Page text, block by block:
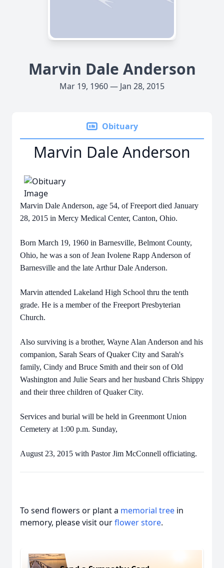
Marvin Dale Anderson
Mar 19, 1960 — Jan 28, 2015
Obituary
Marvin Dale Anderson
Marvin Dale Anderson, age 54, of Freeport died January
28, 2015 in Mercy Medical Center, Canton, Ohio.
Born March 19, 1960 in Barnesville, Belmont County,
Ohio, he was a son of Jean Ivolene Rapp Anderson of
Barnesville and the late Arthur Dale Anderson.
Marvin attended Lakeland High School thru the tenth
grade. He is a member of the Freeport Presbyterian
Church.
Also surviving is a brother, Wayne Alan Anderson and his
companion, Sarah Sears of Quaker City and Sarah's
family, Cindy and Bruce Smith and their son of Old
Washington and Julie Sears and her husband Chris Shippy
and their three children of Quaker City.
Services and burial will be held in Greenmont Union
Cemetery at 1:00 p.m. Sunday,
August 23, 2015 with Pastor Jim McConnell officiating.
To send flowers or plant a memorial tree in
memory, please visit ourflower store.